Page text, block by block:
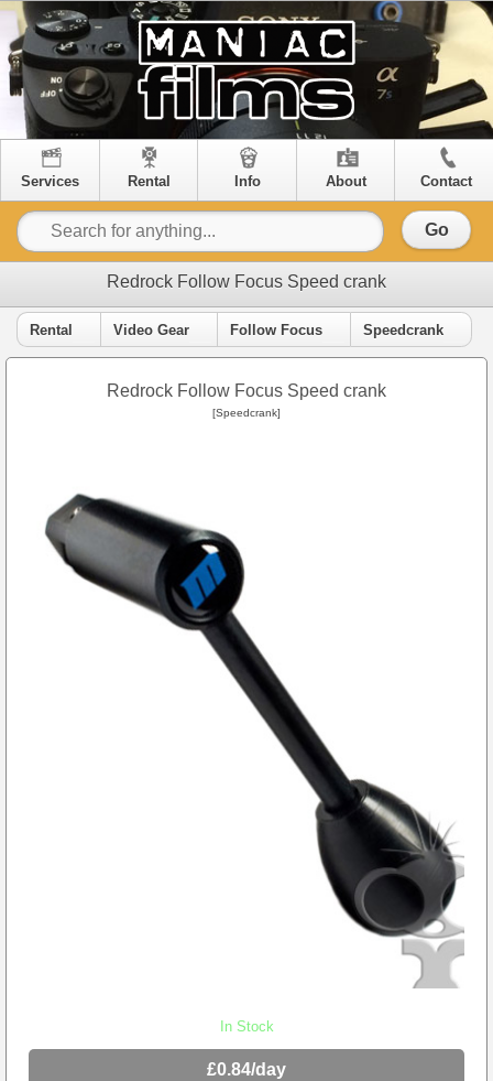
Services Rental Info About Contact
Go
Redrock Follow Focus Speed crank
Rental Video Gear Follow Focus Speedcrank
Redrock Follow Focus Speed crank
[Speedcrank]
In Stock
£0.84/day